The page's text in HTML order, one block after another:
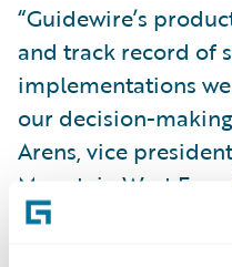
“Guidewire’s
and track record of
implementations
our decision-
Arens, vice
Mountain West Farm
confident that this